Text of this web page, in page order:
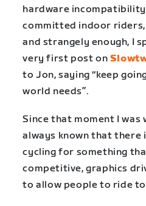
hardware
committed indoor
and strangely enough, I
very first post on
to Jon, saying “keep
world needs”.
Since that moment I was
always known that there
cycling for something
competitive, graphics
to allow people to ride